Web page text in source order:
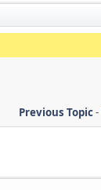
Previous Topic-